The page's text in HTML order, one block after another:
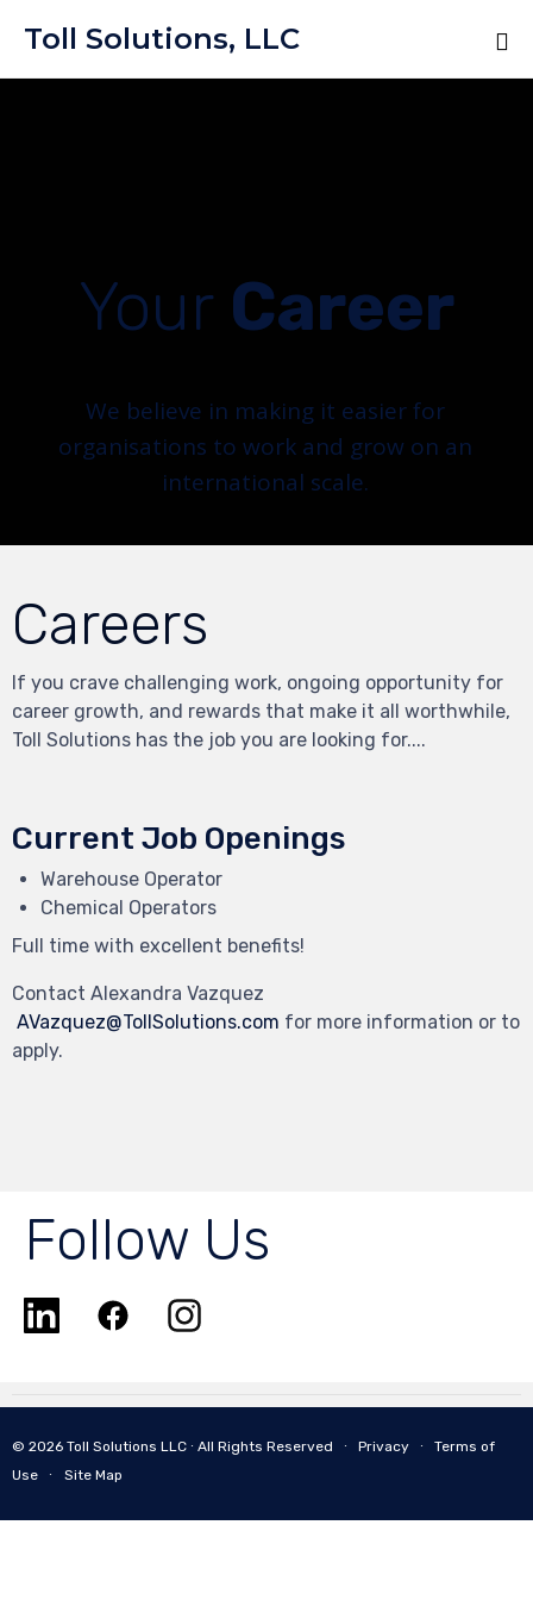
Toll Solutions, LLC
Your Career
We believe in making it easier for
organisations to work and grow on an
international scale.
Careers
If you crave challenging work, ongoing opportunity for
career growth, and rewards that make it all worthwhile,
Toll Solutions has the job you are looking for....
Current Job Openings
Warehouse Operator
Chemical Operators
Full time with excellent benefits!
Contact Alexandra Vazquez
AVazquez@TollSolutions.com for more information or to
apply.
Follow Us
© 2026 Toll Solutions LLC ∙ All Rights Reserved ∙ Privacy ∙ Terms of
Use ∙ Site Map